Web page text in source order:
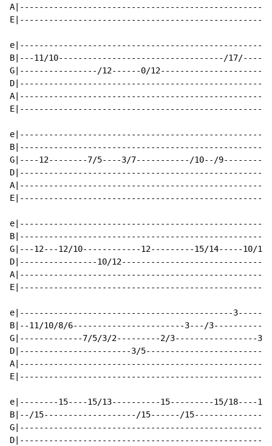
B|---11/10----------------------------------/
G|----------------/12------0/
G|----12--------7/5----3/7-----------/10--/
G|---12---12/10------------12---------15/14-----10/
D|----------------10/
e|--------------------------------------------
B|--11/10/8/6-----------------------3---/
G|-------------7/5/3/2---------2/3-----------------
D|-----------------------3/
e|--------15----15/13----------15---------15/18----
B|--/15-------------------/15------/